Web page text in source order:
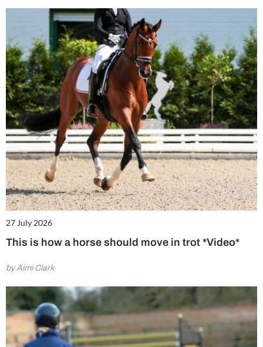
27 July 2026
This is how a horse should move in trot *Video*
by Aimi Clark